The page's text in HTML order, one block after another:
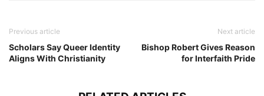
Previous article
Scholars Say Queer Identity
Aligns With Christianity
Next article
Bishop Robert Gives Reason
for Interfaith Pride